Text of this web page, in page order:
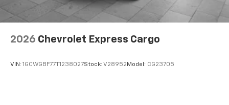
2026 Chevrolet Express Cargo
VIN: 1GCWGBF77T1238027Stock: V28952 Model: CG23705